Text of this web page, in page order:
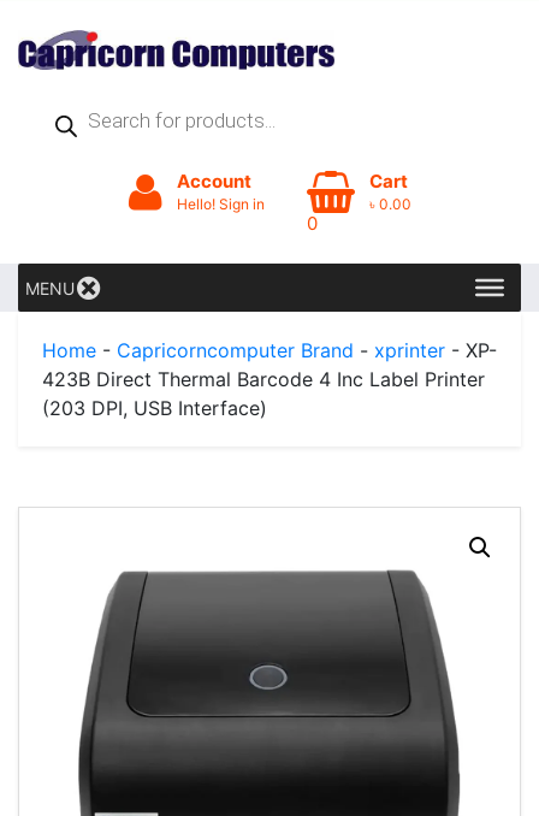
Products
search
Account
Hello! Sign in
0
Cart
৳ 0.00
MENU
Home - Capricorncomputer Brand - xprinter - XP-
423B Direct Thermal Barcode 4 Inc Label Printer
(203 DPI, USB Interface)